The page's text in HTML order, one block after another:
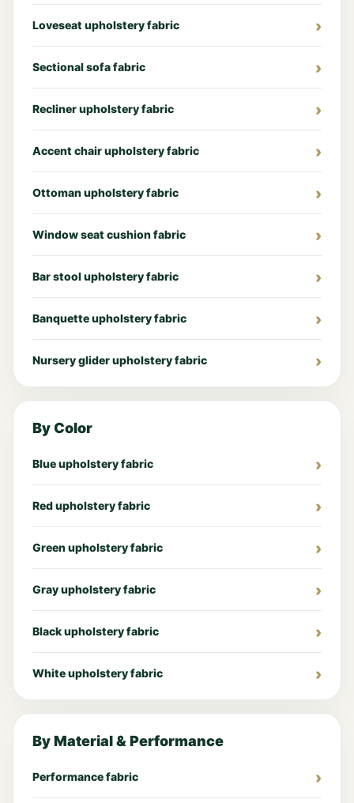
Loveseat upholstery fabric
Sectional sofa fabric
Recliner upholstery fabric
Accent chair upholstery fabric
Ottoman upholstery fabric
Window seat cushion fabric
Bar stool upholstery fabric
Banquette upholstery fabric
Nursery glider upholstery fabric
By Color
Blue upholstery fabric
Red upholstery fabric
Green upholstery fabric
Gray upholstery fabric
Black upholstery fabric
White upholstery fabric
By Material & Performance
Performance fabric